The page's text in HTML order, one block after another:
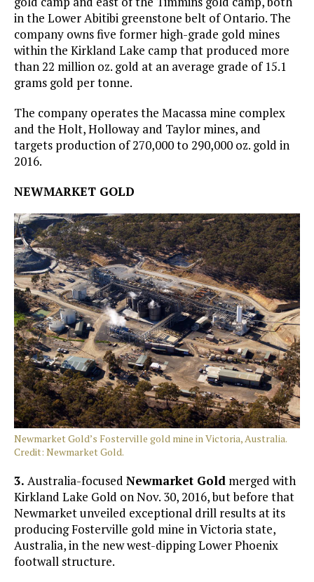
in the Lower Abitibi greenstone belt of Ontario. The
company owns five former high-grade gold mines
within the Kirkland Lake camp that produced more
than 22 million oz. gold at an average grade of 15.1
grams gold per tonne.
The company operates the Macassa mine complex
and the Holt, Holloway and Taylor mines, and
targets production of 270,000 to 290,000 oz. gold in
2016.
NEWMARKET GOLD
Newmarket Gold’s Fosterville gold mine in Victoria, Australia.
Credit: Newmarket Gold.
3. Australia-focused Newmarket Gold merged with
Kirkland Lake Gold on Nov. 30, 2016, but before that
Newmarket unveiled exceptional drill results at its
producing Fosterville gold mine in Victoria state,
Australia, in the new west-dipping Lower Phoenix
footwall structure.